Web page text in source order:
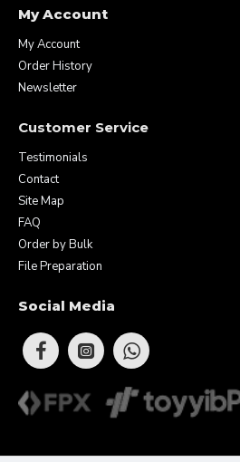
My Account
My Account
Order History
Newsletter
Customer Service
Testimonials
Contact
Site Map
FAQ
Order by Bulk
File Preparation
Social Media